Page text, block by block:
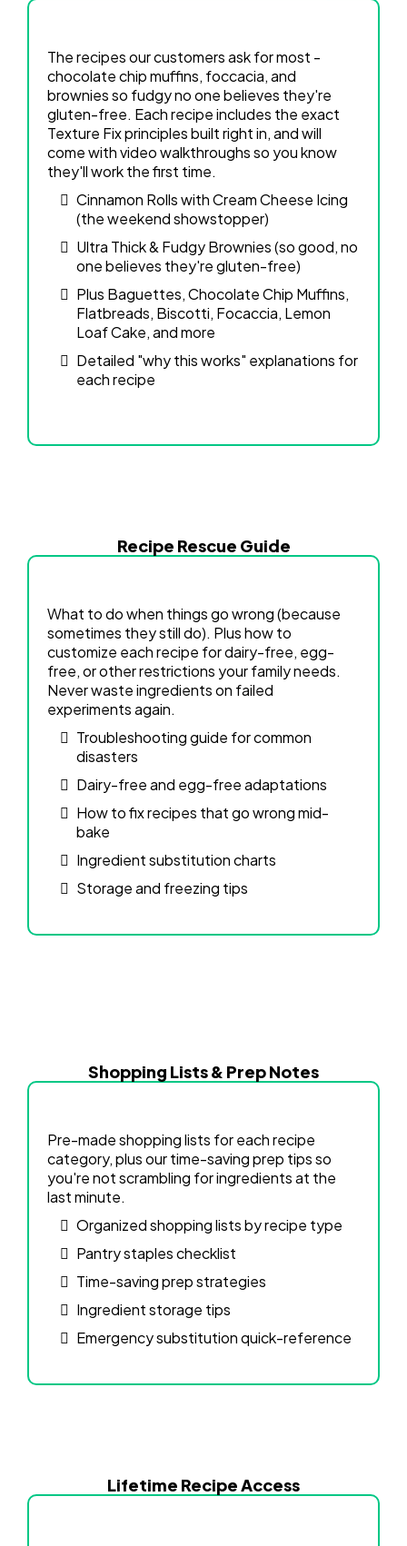
The recipes our customers ask for most -
chocolate chip muffins, foccacia, and
brownies so fudgy no one believes they're
gluten-free. Each recipe includes the exact
Texture Fix principles built right in, and will
come with video walkthroughs so you know
they'll work the first time.
Cinnamon Rolls with Cream Cheese Icing
(the weekend showstopper)
Ultra Thick & Fudgy Brownies (so good, no
one believes they're gluten-free)
Plus Baguettes, Chocolate Chip Muffins,
Flatbreads, Biscotti, Focaccia, Lemon
Loaf Cake, and more
Detailed "why this works" explanations for
each recipe
Recipe Rescue Guide
What to do when things go wrong (because
sometimes they still do). Plus how to
customize each recipe for dairy-free, egg-
free, or other restrictions your family needs.
Never waste ingredients on failed
experiments again.
Troubleshooting guide for common
disasters
Dairy-free and egg-free adaptations
How to fix recipes that go wrong mid-
bake
Ingredient substitution charts
Storage and freezing tips
Shopping Lists & Prep Notes
Pre-made shopping lists for each recipe
category, plus our time-saving prep tips so
you're not scrambling for ingredients at the
last minute.
Organized shopping lists by recipe type
Pantry staples checklist
Time-saving prep strategies
Ingredient storage tips
Emergency substitution quick-reference
Lifetime Recipe Access